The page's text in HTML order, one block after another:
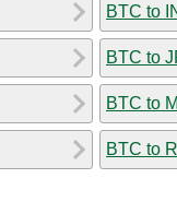
BTC to
BTC to
BTC to
BTC to